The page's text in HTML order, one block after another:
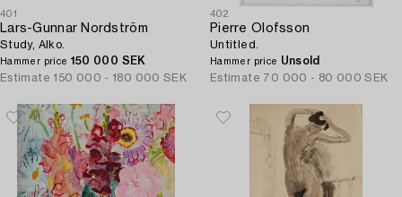
401
Lars-Gunnar Nordström
Study, Alko.
Hammer price 150 000 SEK
Estimate 150 000 - 180 000 SEK
402
Pierre Olofsson
Untitled.
Hammer price Unsold
Estimate 70 000 - 80 000 SEK